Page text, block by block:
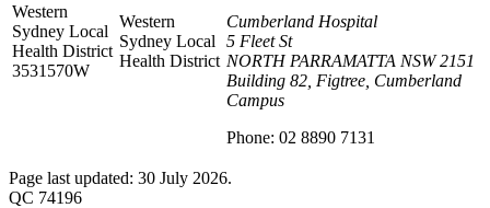
Western
Sydney Local
Health District
3531570W
Western
Sydney Local
Health District
Cumberland Hospital
5 Fleet St
NORTH PARRAMATTA NSW 2151
Building 82, Figtree, Cumberland
Campus
Phone: 02 8890 7131
Page last updated: 30 July 2026.
QC 74196